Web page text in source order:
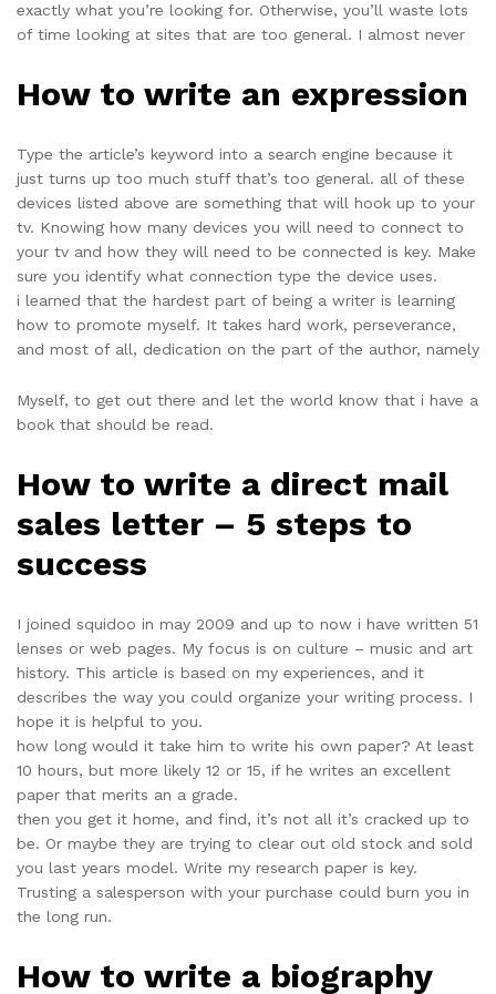
exactly what you’re looking for. Otherwise, you’ll waste lots
of time looking at sites that are too general. I almost never
How to write an expression
Type the article’s keyword into a search engine because it
just turns up too much stuff that’s too general. all of these
devices listed above are something that will hook up to your
tv. Knowing how many devices you will need to connect to
your tv and how they will need to be connected is key. Make
sure you identify what connection type the device uses.
i learned that the hardest part of being a writer is learning
how to promote myself. It takes hard work, perseverance,
and most of all, dedication on the part of the author, namely
Myself, to get out there and let the world know that i have a
book that should be read.
How to write a direct mail
sales letter – 5 steps to
success
I joined squidoo in may 2009 and up to now i have written 51
lenses or web pages. My focus is on culture – music and art
history. This article is based on my experiences, and it
describes the way you could organize your writing process. I
hope it is helpful to you.
how long would it take him to write his own paper? At least
10 hours, but more likely 12 or 15, if he writes an excellent
paper that merits an a grade.
then you get it home, and find, it’s not all it’s cracked up to
be. Or maybe they are trying to clear out old stock and sold
you last years model. Write my research paper is key.
Trusting a salesperson with your purchase could burn you in
the long run.
How to write a biography